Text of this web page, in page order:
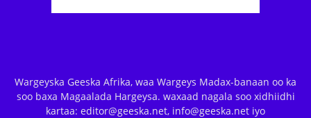
Wargeyska Geeska Afrika, waa Wargeys Madax-banaan oo ka
soo baxa Magaalada Hargeysa. waxaad nagala soo xidhiidhi
kartaa: editor@geeska.net, info@geeska.net iyo